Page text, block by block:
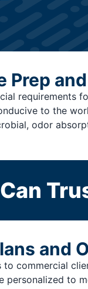
Prep
requirements
to the
odor
and
to commercial
personalized to